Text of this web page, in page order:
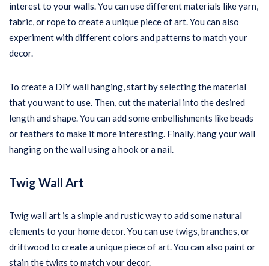
interest to your walls. You can use different materials like yarn,
fabric, or rope to create a unique piece of art. You can also
experiment with different colors and patterns to match your
decor.
To create a DIY wall hanging, start by selecting the material
that you want to use. Then, cut the material into the desired
length and shape. You can add some embellishments like beads
or feathers to make it more interesting. Finally, hang your wall
hanging on the wall using a hook or a nail.
Twig Wall Art
Twig wall art is a simple and rustic way to add some natural
elements to your home decor. You can use twigs, branches, or
driftwood to create a unique piece of art. You can also paint or
stain the twigs to match your decor.